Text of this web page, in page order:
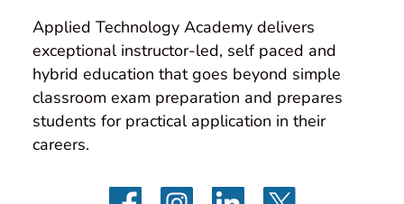
Applied Technology Academy delivers
exceptional instructor-led, self paced and
hybrid education that goes beyond simple
classroom exam preparation and prepares
students for practical application in their
careers.